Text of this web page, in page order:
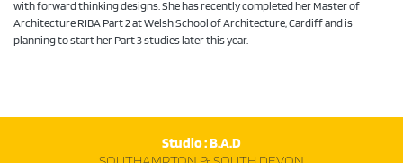
with forward thinking designs. She has recently completed her Master of
Architecture RIBA Part 2 at Welsh School of Architecture, Cardiff and is
planning to start her Part 3 studies later this year.
Studio : B.A.D